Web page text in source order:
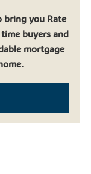
bring you Rate
buyers and
mortgage